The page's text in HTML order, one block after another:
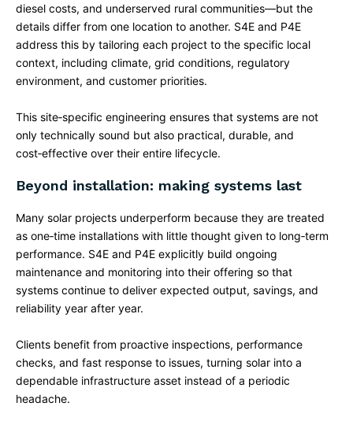
diesel costs, and underserved rural communities—but the
details differ from one location to another. S4E and P4E
address this by tailoring each project to the specific local
context, including climate, grid conditions, regulatory
environment, and customer priorities.​
This site‑specific engineering ensures that systems are not
only technically sound but also practical, durable, and
cost‑effective over their entire lifecycle.
Beyond installation: making systems last
Many solar projects underperform because they are treated
as one‑time installations with little thought given to long‑term
performance. S4E and P4E explicitly build ongoing
maintenance and monitoring into their offering so that
systems continue to deliver expected output, savings, and
reliability year after year.​
Clients benefit from proactive inspections, performance
checks, and fast response to issues, turning solar into a
dependable infrastructure asset instead of a periodic
headache.